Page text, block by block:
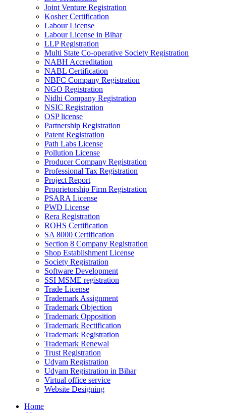
Joint Venture Registration
Kosher Certification
Labour License
Labour License in Bihar
LLP Registration
Multi State Co-operative Society Registration
NABH Accreditation
NABL Certification
NBFC Company Registration
NGO Registration
Nidhi Company Registration
NSIC Registration
OSP license
Partnership Registration
Patent Registration
Path Labs License
Pollution License
Producer Company Registration
Professional Tax Registration
Project Report
Proprietorship Firm Registration
PSARA License
PWD License
Rera Registration
ROHS Certification
SA 8000 Certification
Section 8 Company Registration
Shop Establishment License
Society Registration
Software Development
SSI MSME registration
Trade License
Trademark Assignment
Trademark Objection
Trademark Opposition
Trademark Rectification
Trademark Registration
Trademark Renewal
Trust Registration
Udyam Registration
Udyam Registration in Bihar
Virtual office service
Website Designing
Home